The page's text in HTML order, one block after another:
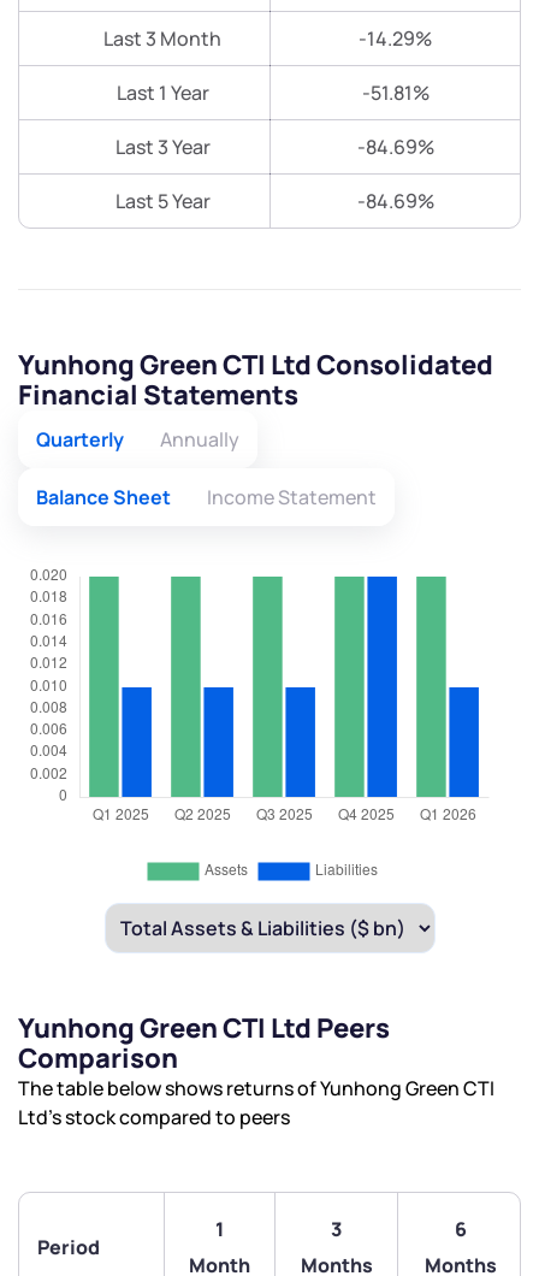
Last 3 Month -14.29%
Last 1 Year -51.81%
Last 3 Year -84.69%
Last 5 Year -84.69%
Yunhong Green CTI Ltd Consolidated
Financial Statements
Quarterly Annually
Balance Sheet Income Statement
Yunhong Green CTI Ltd Peers
Comparison
The table below shows returns of Yunhong Green CTI
Ltd’s stock compared to peers
Period
1
Month
3
Months
6
Months